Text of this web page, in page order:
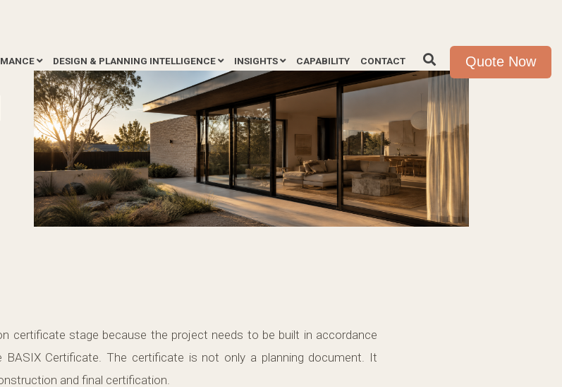
Quote Now
DESIGN & PLANNING INTELLIGENCE INSIGHTS CAPABILITY CONTACT
certificate stage because the project needs to be built in accordance
Certificate. The certificate is not only a planning document. It
and final certification.